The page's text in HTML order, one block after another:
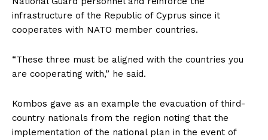
infrastructure of the Republic of Cyprus since it
cooperates with NATO member countries.
“These three must be aligned with the countries you
are cooperating with,” he said.
Kombos gave as an example the evacuation of third-
country nationals from the region noting that the
implementation of the national plan in the event of